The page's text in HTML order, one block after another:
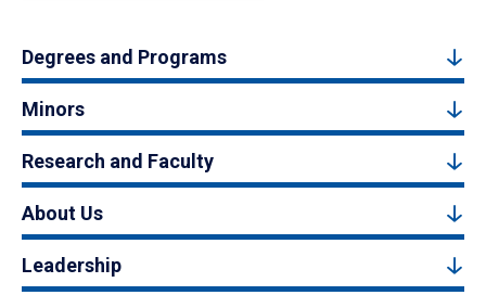
Degrees and Programs
Minors
Research and Faculty
About Us
Leadership